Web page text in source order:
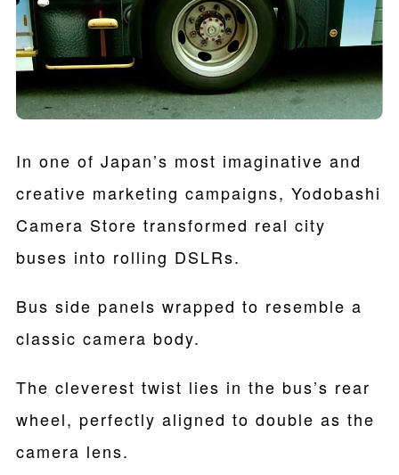
In one of Japan’s most imaginative and
creative marketing campaigns, Yodobashi
Camera Store transformed real city
buses into rolling DSLRs.
Bus side panels wrapped to resemble a
classic camera body.
The cleverest twist lies in the bus’s rear
wheel, perfectly aligned to double as the
camera lens.